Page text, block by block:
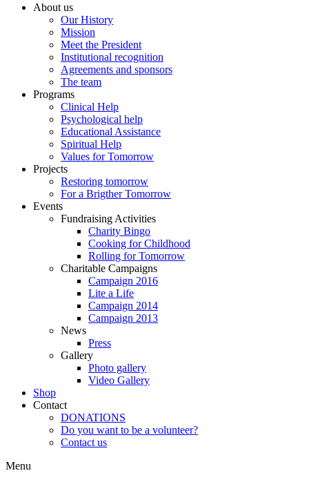
About us
Our History
Mission
Meet the President
Institutional recognition
Agreements and sponsors
The team
Programs
Clinical Help
Psychological help
Educational Assistance
Spiritual Help
Values for Tomorrow
Projects
Restoring tomorrow
For a Brigther Tomorrow
Events
Fundraising Activities
Charity Bingo
Cooking for Childhood
Rolling for Tomorrow
Charitable Campaigns
Campaign 2016
Lite a Life
Campaign 2014
Campaign 2013
News
Press
Gallery
Photo gallery
Video Gallery
Shop
Contact
DONATIONS
Do you want to be a volunteer?
Contact us
Menu